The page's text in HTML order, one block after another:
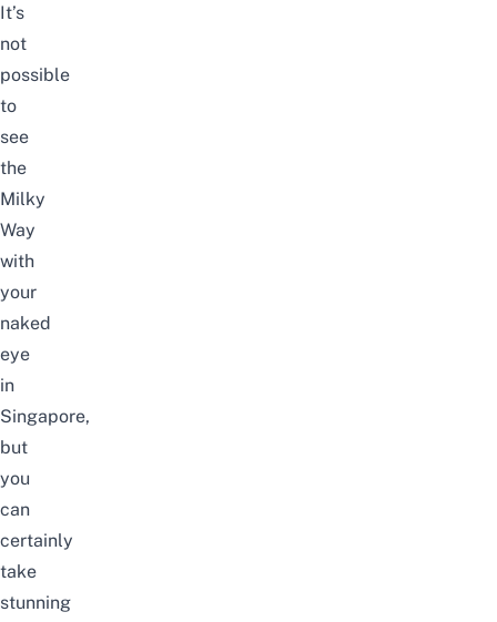
It’s
not
possible
to
see
the
Milky
Way
with
your
naked
eye
in
Singapore,
but
you
can
certainly
take
stunning